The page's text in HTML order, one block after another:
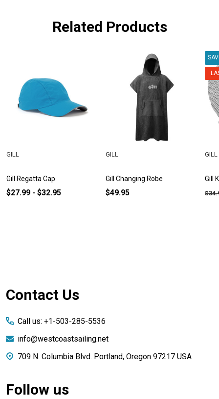
Related Products
Gill Regatta Cap
GILL
$27.99 - $32.95
Gill Changing Robe
GILL
$49.95
Gill
GILL
Footer
Contact Us
Call us: +1-503-285-5536
info@westcoastsailing.net
709 N. Columbia Blvd. Portland, Oregon 97217 USA
Follow us